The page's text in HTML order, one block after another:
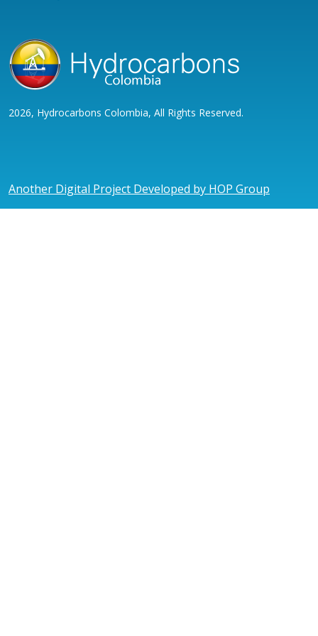
2026, Hydrocarbons Colombia, All Rights Reserved.
Another Digital Project Developed by HOP Group